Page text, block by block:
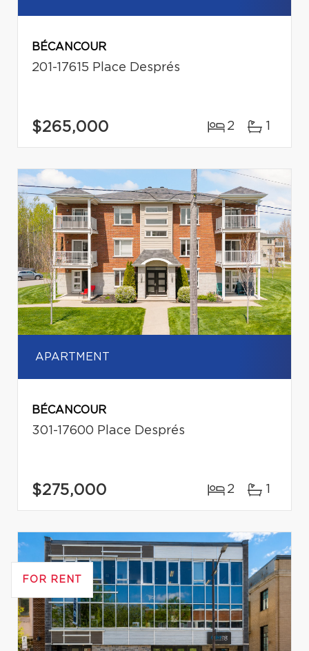
BÉCANCOUR
201-17615 Place Després
$265,000 2 1
APARTMENT
BÉCANCOUR
301-17600 Place Després
$275,000 2 1
FOR RENT